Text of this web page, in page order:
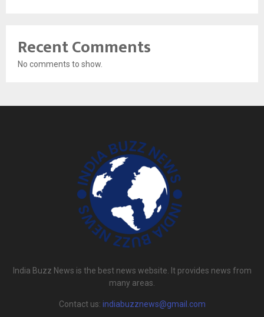
Recent Comments
No comments to show.
India Buzz News is the best news website. It provides news from
many areas.
Contact us: indiabuzznews@gmail.com